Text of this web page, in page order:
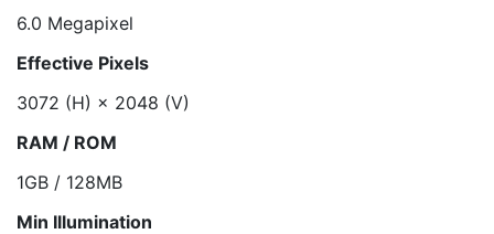
6.0 Megapixel
Effective Pixels
3072 (H) × 2048 (V)
RAM / ROM
1GB / 128MB
Min Illumination